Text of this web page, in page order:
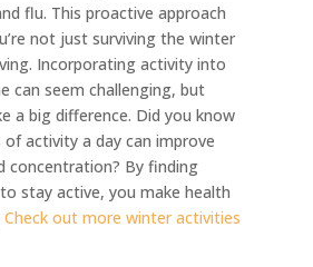
flu. This proactive approach
not just surviving the winter
Incorporating activity into
can seem challenging, but
a big difference. Did you know
activity a day can improve
concentration? By finding
stay active, you make health
Check out more winter activities